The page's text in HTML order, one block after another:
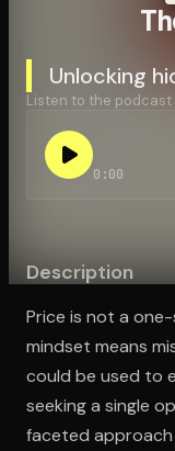
Unlocking
Listen to the podcast
0:00
Description
Price is not a
mindset means
could be used to
seeking a single
faceted